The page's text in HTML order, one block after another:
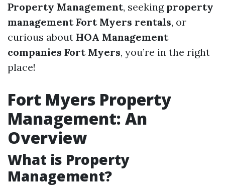
Property Management, seeking property
management Fort Myers rentals, or
curious about HOA Management
companies Fort Myers, you’re in the right
place!
Fort Myers Property
Management: An
Overview
What is Property
Management?